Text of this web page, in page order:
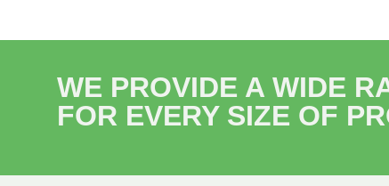
WE PROVIDE A WIDE
FOR EVERY SIZE OF